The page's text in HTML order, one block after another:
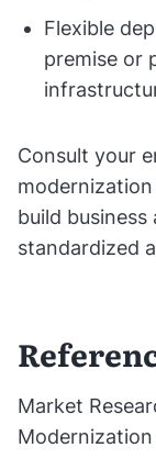
Flexible
premise or
Consult your
build
standardized
Market
Modernization